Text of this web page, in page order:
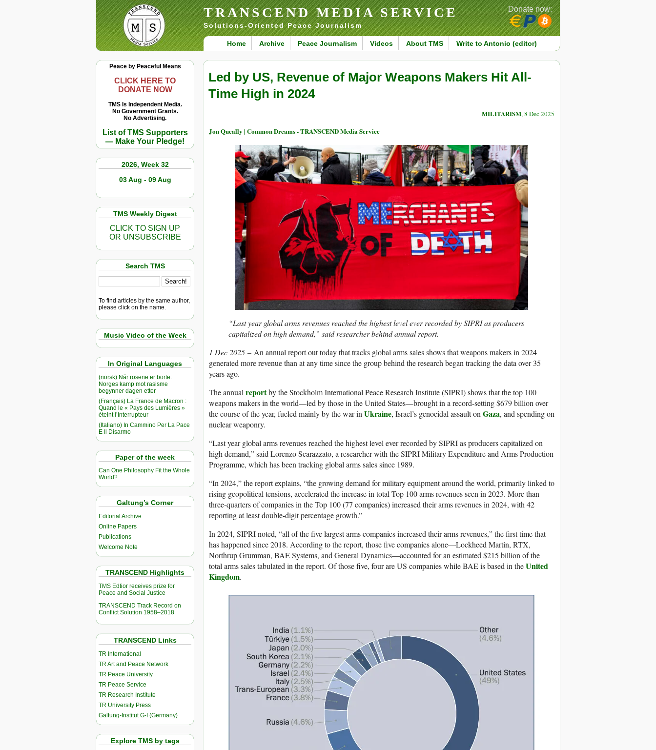
TRANSCEND MEDIA SERVICE
Solutions-Oriented Peace Journalism
Home Archive Peace Journalism Videos About TMS Write to Antonio (editor)
Donate now:
Peace by Peaceful Means
CLICK HERE TO
DONATE NOW
TMS Is Independent Media.
No Government Grants.
No Advertising.
List of TMS Supporters
— Make Your Pledge!
2026, Week 32
03 Aug - 09 Aug
TMS Weekly Digest
CLICK TO SIGN UP
OR UNSUBSCRIBE
Search TMS
To find articles by the same author,
please click on the name.
Music Video of the Week
In Original Languages
(norsk) Når rosene er borte:
Norges kamp mot rasisme
begynner dagen etter
(Français) La France de Macron :
Quand le « Pays des Lumières »
éteint l’Interrupteur
(Italiano) In Cammino Per La Pace
E Il Disarmo
Paper of the week
Can One Philosophy Fit the Whole
World?
Galtung’s Corner
Editorial Archive
Online Papers
Publications
Welcome Note
TRANSCEND Highlights
TMS Edtior receives prize for
Peace and Social Justice
TRANSCEND Track Record on
Conflict Solution 1958–2018
TRANSCEND Links
TR International
TR Art and Peace Network
TR Peace University
TR Peace Service
TR Research Institute
TR University Press
Galtung-Institut G-I (Germany)
Explore TMS by tags
Led by US, Revenue of Major Weapons Makers Hit All-
Time High in 2024
MILITARISM, 8 Dec 2025
Jon Queally | Common Dreams - TRANSCEND Media Service
“Last year global arms revenues reached the highest level ever recorded by SIPRI as producers
capitalized on high demand,” said researcher behind annual report.
1 Dec 2025 – An annual report out today that tracks global arms sales shows that weapons makers in 2024
generated more revenue than at any time since the group behind the research began tracking the data over 35
years ago.
The annualreportby the Stockholm International Peace Research Institute (SIPRI) shows that the top 100
weapons makers in the world—led by those in the United States—brought in a record-setting $679 billion over
the course of the year, fueled mainly by the war inUkraine, Israel’s genocidal assault onGaza, and spending on
nuclear weaponry.
“Last year global arms revenues reached the highest level ever recorded by SIPRI as producers capitalized on
high demand,” said Lorenzo Scarazzato, a researcher with the SIPRI Military Expenditure and Arms Production
Programme, which has been tracking global arms sales since 1989.
“In 2024,” the report explains, “the growing demand for military equipment around the world, primarily linked to
rising geopolitical tensions, accelerated the increase in total Top 100 arms revenues seen in 2023. More than
three-quarters of companies in the Top 100 (77 companies) increased their arms revenues in 2024, with 42
reporting at least double-digit percentage growth.”
In 2024, SIPRI noted, “all of the five largest arms companies increased their arms revenues,” the first time that
has happened since 2018. According to the report, those five companies alone—Lockheed Martin, RTX,
Northrup Grumman, BAE Systems, and General Dynamics—accounted for an estimated $215 billion of the
total arms sales tabulated in the report. Of those five, four are US companies while BAE is based in theUnited
Kingdom.